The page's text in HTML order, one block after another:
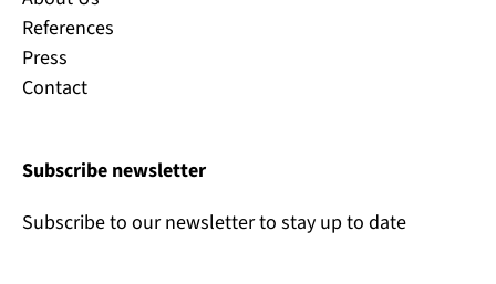
References
Press
Contact
Subscribe newsletter
Subscribe to our newsletter to stay up to date